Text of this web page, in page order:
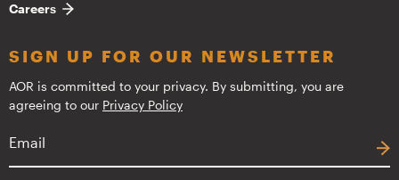
Careers
SIGN UP FOR OUR NEWSLETTER
AOR is committed to your privacy. By submitting, you are
agreeing to our Privacy Policy